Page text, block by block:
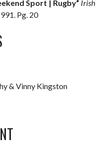
Sport | Rugby” Irish
Pg. 20
& Vinny Kingston